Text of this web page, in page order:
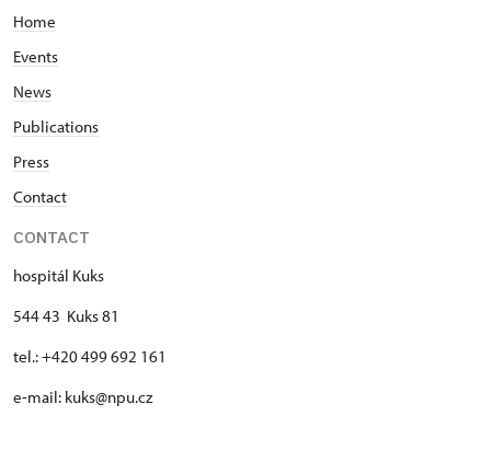
Home
Events
News
Publications
Press
Contact
CONTACT
hospitál Kuks
544 43 Kuks 81
tel.: +420 499 692 161
e-mail: kuks@npu.cz